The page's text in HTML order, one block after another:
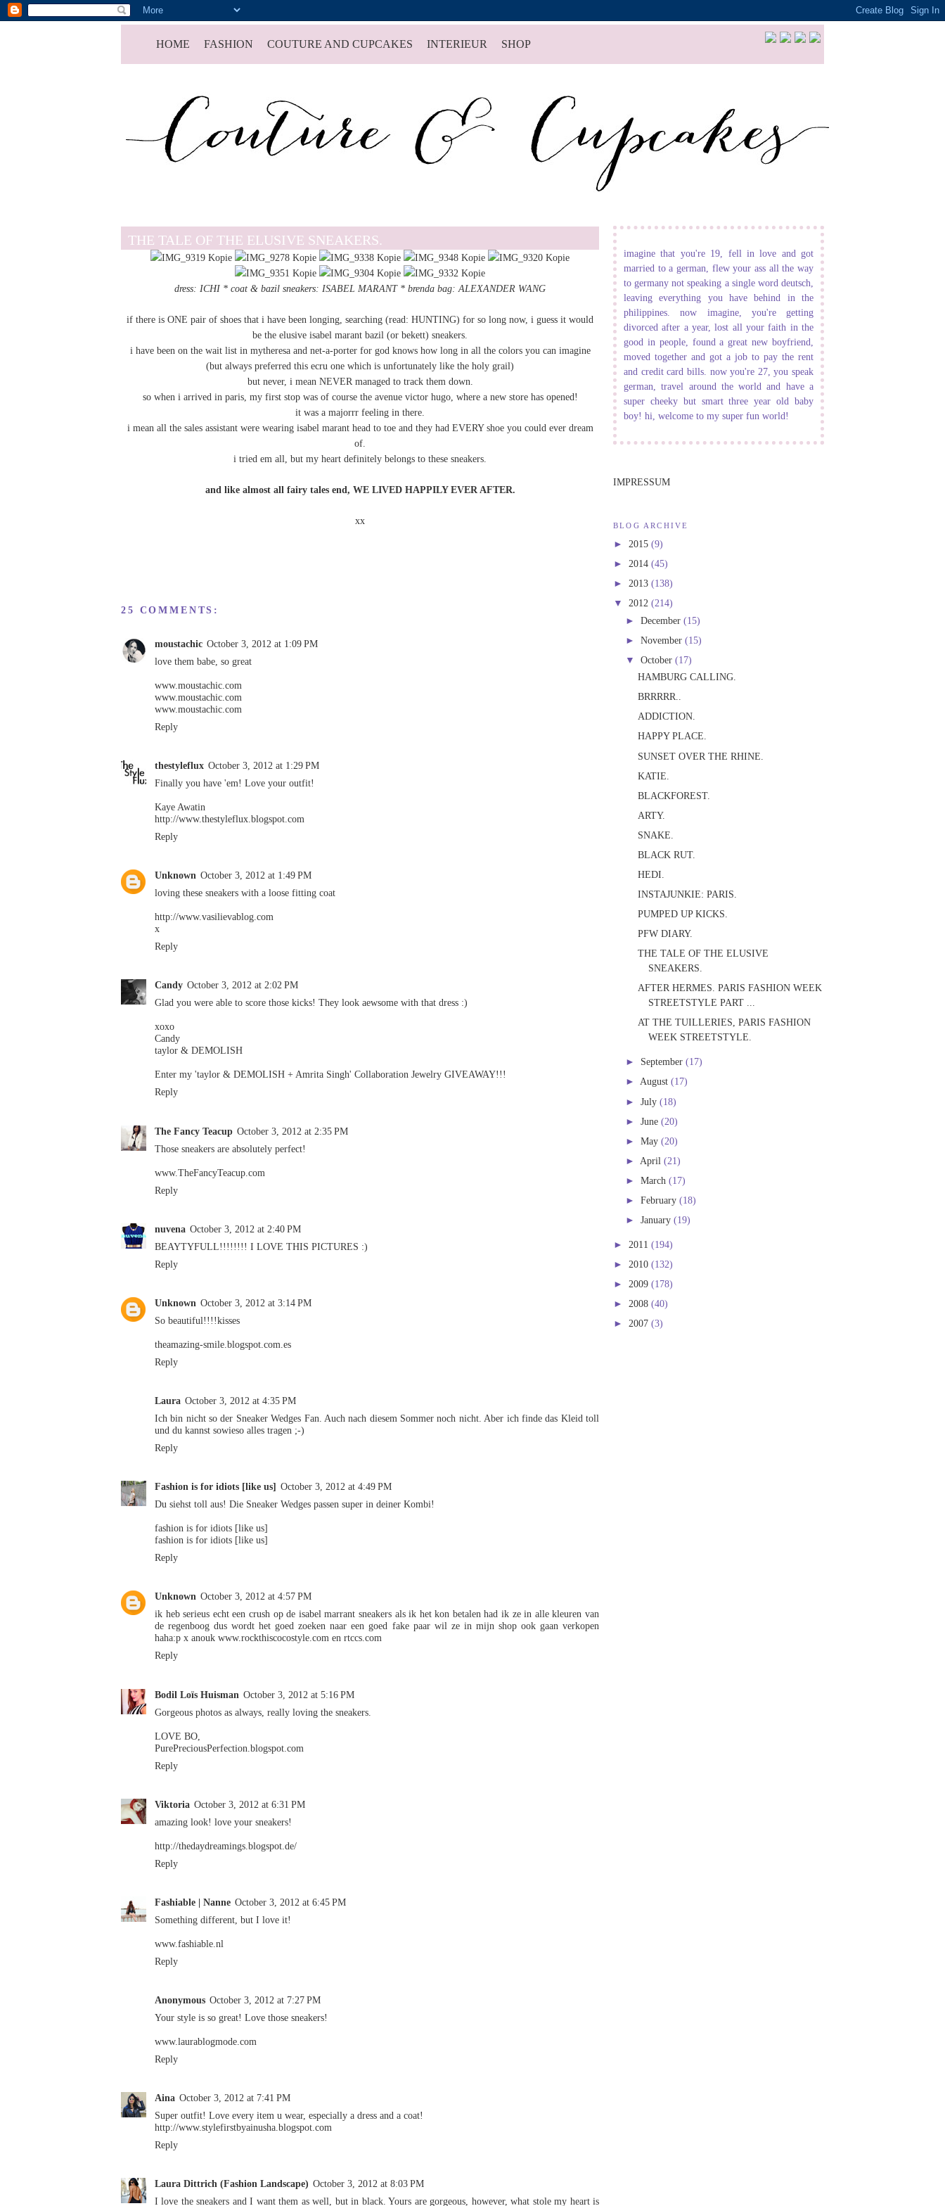
HOME FASHION COUTURE AND CUPCAKES INTERIEUR SHOP
THE TALE OF THE ELUSIVE SNEAKERS.
dress: ICHI * coat & bazil sneakers: ISABEL MARANT * brenda bag: ALEXANDER WANG
if there is ONE pair of shoes that i have been longing, searching (read: HUNTING) for so long now, i guess it would
be the elusive isabel marant bazil (or bekett) sneakers.
i have been on the wait list in mytheresa and net-a-porter for god knows how long in all the colors you can imagine
(but always preferred this ecru one which is unfortunately like the holy grail)
but never, i mean NEVER managed to track them down.
so when i arrived in paris, my first stop was of course the avenue victor hugo, where a new store has opened!
it was a majorrr feeling in there.
i mean all the sales assistant were wearing isabel marant head to toe and they had EVERY shoe you could ever dream
of.
i tried em all, but my heart definitely belongs to these sneakers.
and like almost all fairy tales end, WE LIVED HAPPILY EVER AFTER.
xx
25 COMMENTS:
moustachic October 3, 2012 at 1:09 PM
love them babe, so great
www.moustachic.com
www.moustachic.com
www.moustachic.com
Reply
thestyleflux October 3, 2012 at 1:29 PM
Finally you have 'em! Love your outfit!
Kaye Awatin
http://www.thestyleflux.blogspot.com
Reply
Unknown October 3, 2012 at 1:49 PM
loving these sneakers with a loose fitting coat
http://www.vasilievablog.com
x
Reply
Candy October 3, 2012 at 2:02 PM
Glad you were able to score those kicks! They look aewsome with that dress :)
xoxo
Candy
taylor & DEMOLISH
Enter my 'taylor & DEMOLISH + Amrita Singh' Collaboration Jewelry GIVEAWAY!!!
Reply
The Fancy Teacup October 3, 2012 at 2:35 PM
Those sneakers are absolutely perfect!
www.TheFancyTeacup.com
Reply
nuvena October 3, 2012 at 2:40 PM
BEAYTYFULL!!!!!!!! I LOVE THIS PICTURES :)
Reply
Unknown October 3, 2012 at 3:14 PM
So beautiful!!!!kisses
theamazing-smile.blogspot.com.es
Reply
Laura October 3, 2012 at 4:35 PM
Ich bin nicht so der Sneaker Wedges Fan. Auch nach diesem Sommer noch nicht. Aber ich finde das Kleid toll
und du kannst sowieso alles tragen ;-)
Reply
Fashion is for idiots [like us] October 3, 2012 at 4:49 PM
Du siehst toll aus! Die Sneaker Wedges passen super in deiner Kombi!
fashion is for idiots [like us]
fashion is for idiots [like us]
Reply
Unknown October 3, 2012 at 4:57 PM
ik heb serieus echt een crush op de isabel marrant sneakers als ik het kon betalen had ik ze in alle kleuren van
de regenboog dus wordt het goed zoeken naar een goed fake paar wil ze in mijn shop ook gaan verkopen
haha:p x anouk www.rockthiscocostyle.com en rtccs.com
Reply
Bodil Loïs Huisman October 3, 2012 at 5:16 PM
Gorgeous photos as always, really loving the sneakers.
LOVE BO,
PurePreciousPerfection.blogspot.com
Reply
Viktoria October 3, 2012 at 6:31 PM
amazing look! love your sneakers!
http://thedaydreamings.blogspot.de/
Reply
Fashiable | Nanne October 3, 2012 at 6:45 PM
Something different, but I love it!
www.fashiable.nl
Reply
Anonymous October 3, 2012 at 7:27 PM
Your style is so great! Love those sneakers!
www.laurablogmode.com
Reply
Aina October 3, 2012 at 7:41 PM
Super outfit! Love every item u wear, especially a dress and a coat!
http://www.stylefirstbyainusha.blogspot.com
Reply
Laura Dittrich (Fashion Landscape) October 3, 2012 at 8:03 PM
I love the sneakers and I want them as well, but in black. Yours are gorgeous, however, what stole my heart is
imagine that you're 19, fell in love and got
married to a german, flew your ass all the way
to germany not speaking a single word deutsch,
leaving everything you have behind in the
philippines. now imagine, you're getting
divorced after a year, lost all your faith in the
good in people, found a great new boyfriend,
moved together and got a job to pay the rent
and credit card bills. now you're 27, you speak
german, travel around the world and have a
super cheeky but smart three year old baby
boy! hi, welcome to my super fun world!
IMPRESSUM
BLOG ARCHIVE
► 2015 (9)
► 2014 (45)
► 2013 (138)
▼ 2012 (214)
► December (15)
► November (15)
▼ October (17)
HAMBURG CALLING.
BRRRRR..
ADDICTION.
HAPPY PLACE.
SUNSET OVER THE RHINE.
KATIE.
BLACKFOREST.
ARTY.
SNAKE.
BLACK RUT.
HEDI.
INSTAJUNKIE: PARIS.
PUMPED UP KICKS.
PFW DIARY.
THE TALE OF THE ELUSIVE
SNEAKERS.
AFTER HERMES. PARIS FASHION WEEK
STREETSTYLE PART ...
AT THE TUILLERIES, PARIS FASHION
WEEK STREETSTYLE.
► September (17)
► August (17)
► July (18)
► June (20)
► May (20)
► April (21)
► March (17)
► February (18)
► January (19)
► 2011 (194)
► 2010 (132)
► 2009 (178)
► 2008 (40)
► 2007 (3)